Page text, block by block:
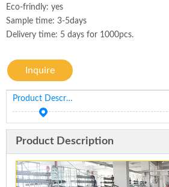
Eco-frindly: yes
Sample time: 3-5days
Delivery time: 5 days for 1000pcs.
Inquire
Product Description
Product Description